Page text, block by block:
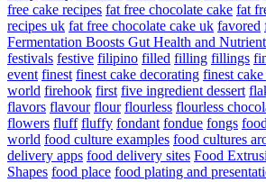
free cake recipes fat free chocolate cake fat
recipes uk fat free chocolate cake uk favored
Fermentation Boosts Gut Health and
festivals festive filipino filled filling fillings
event finest finest cake decorating finest
world firehook first five ingredient dessert
flavors flavour flour flourless flourless
flowers fluff fluffy fondant fondue fongs
world food culture examples food cultures
delivery apps food delivery sites Food
Shapes food place food plating and